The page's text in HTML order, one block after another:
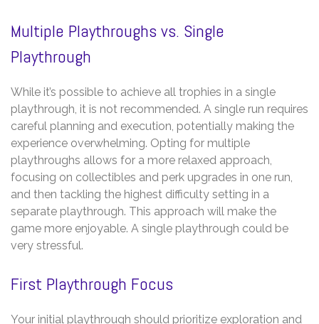
Multiple Playthroughs vs. Single
Playthrough
While it’s possible to achieve all trophies in a single
playthrough, it is not recommended. A single run requires
careful planning and execution, potentially making the
experience overwhelming. Opting for multiple
playthroughs allows for a more relaxed approach,
focusing on collectibles and perk upgrades in one run,
and then tackling the highest difficulty setting in a
separate playthrough. This approach will make the
game more enjoyable. A single playthrough could be
very stressful.
First Playthrough Focus
Your initial playthrough should prioritize exploration and